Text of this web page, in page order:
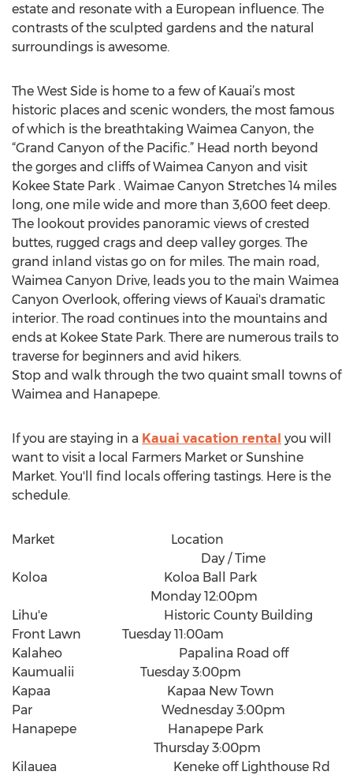
estate and resonate with a European influence. The
contrasts of the sculpted gardens and the natural
surroundings is awesome.
The West Side is home to a few of Kauai’s most
historic places and scenic wonders, the most famous
of which is the breathtaking Waimea Canyon, the
“Grand Canyon of the Pacific.” Head north beyond
the gorges and cliffs of Waimea Canyon and visit
Kokee State Park . Waimae Canyon Stretches 14 miles
long, one mile wide and more than 3,600 feet deep.
The lookout provides panoramic views of crested
buttes, rugged crags and deep valley gorges. The
grand inland vistas go on for miles. The main road,
Waimea Canyon Drive, leads you to the main Waimea
Canyon Overlook, offering views of Kauai's dramatic
interior. The road continues into the mountains and
ends at Kokee State Park. There are numerous trails to
traverse for beginners and avid hikers.
Stop and walk through the two quaint small towns of
Waimea and Hanapepe.
If you are staying in a Kauai vacation rental you will
want to visit a local Farmers Market or Sunshine
Market. You'll find locals offering tastings. Here is the
schedule.
Market Location
Day / Time
Koloa Koloa Ball Park
Monday 12:00pm
Lihu'e Historic County Building
Front Lawn Tuesday 11:00am
Kalaheo Papalina Road off
Kaumualii Tuesday 3:00pm
Kapaa Kapaa New Town
Par Wednesday 3:00pm
Hanapepe Hanapepe Park
Thursday 3:00pm
Kilauea Keneke off Lighthouse Rd